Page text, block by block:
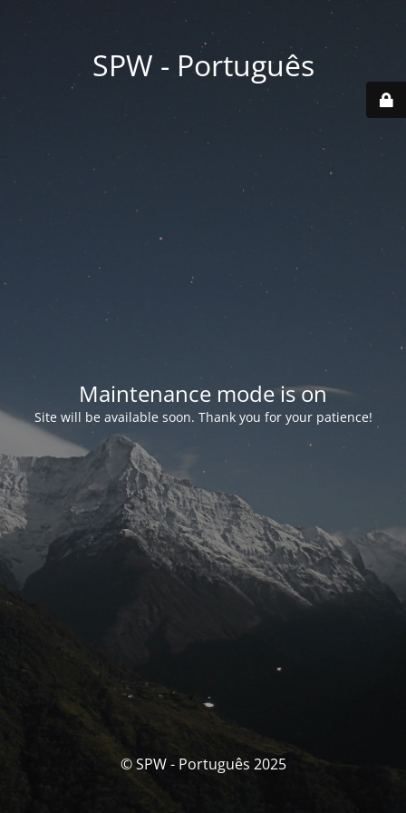
SPW - Português
Maintenance mode is on
Site will be available soon. Thank you for your patience!
© SPW - Português 2025